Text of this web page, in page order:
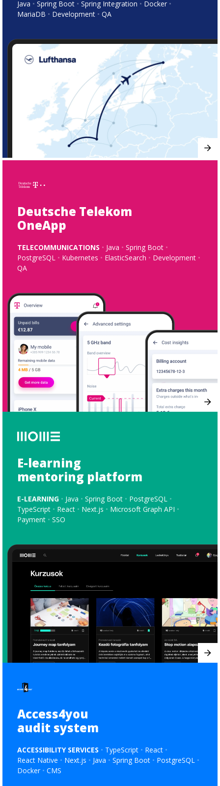
Java
Spring Boot Spring Integration
Docker
MariaDB
Development QA
Deutsche Telekom
OneApp
TELECOMMUNICATIONS Java
Spring Boot
PostgreSQL
Kubernetes ElasticSearch
Development
QA
E-learning
mentoring platform
E-LEARNING Java Spring Boot
PostgreSQL
TypeScript
React Next.js
Microsoft Graph API
Payment
SSO
Access4you
audit system
ACCESSIBILITY SERVICES TypeScript
React
React Native
Next.js Java Spring Boot
PostgreSQL
Docker
CMS